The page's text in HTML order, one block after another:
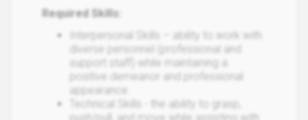
Required Skills:
Interpersonal Skills – ability to work with
diverse personnel (professional and
support staff) while maintaining a
positive demeanor and professional
appearance.
Technical Skills - the ability to grasp,